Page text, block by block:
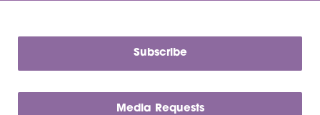
Subscribe
Media Requests